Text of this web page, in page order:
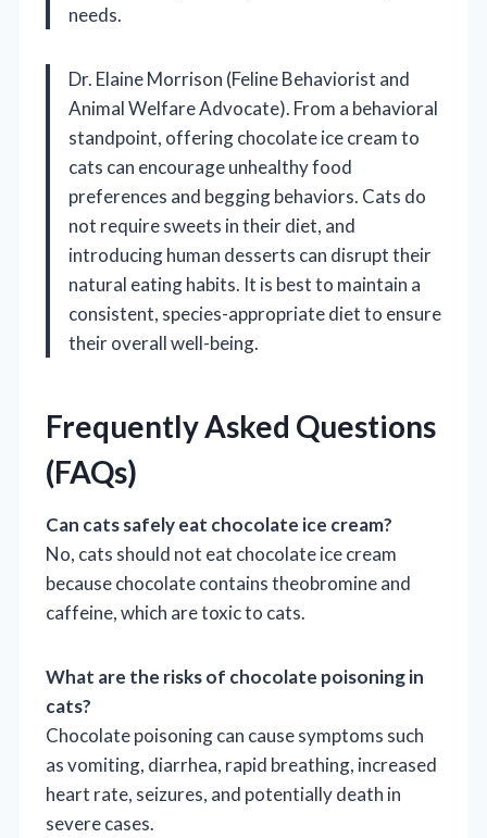
needs.
Dr. Elaine Morrison (Feline Behaviorist and
Animal Welfare Advocate). From a behavioral
standpoint, offering chocolate ice cream to
cats can encourage unhealthy food
preferences and begging behaviors. Cats do
not require sweets in their diet, and
introducing human desserts can disrupt their
natural eating habits. It is best to maintain a
consistent, species-appropriate diet to ensure
their overall well-being.
Frequently Asked Questions
(FAQs)
Can cats safely eat chocolate ice cream?
No, cats should not eat chocolate ice cream
because chocolate contains theobromine and
caffeine, which are toxic to cats.
What are the risks of chocolate poisoning in
cats?
Chocolate poisoning can cause symptoms such
as vomiting, diarrhea, rapid breathing, increased
heart rate, seizures, and potentially death in
severe cases.